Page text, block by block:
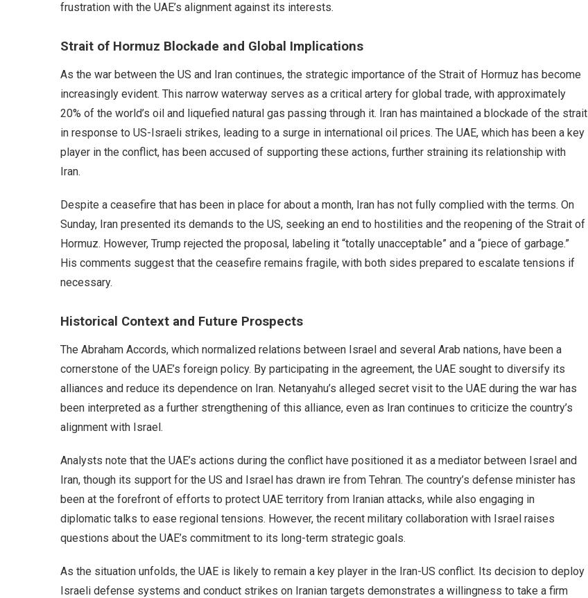
frustration with the UAE’s alignment against its interests.
Strait of Hormuz Blockade and Global Implications
As the war between the US and Iran continues, the strategic importance of the Strait of Hormuz has become
increasingly evident. This narrow waterway serves as a critical artery for global trade, with approximately
20% of the world’s oil and liquefied natural gas passing through it. Iran has maintained a blockade of the strait
in response to US-Israeli strikes, leading to a surge in international oil prices. The UAE, which has been a key
player in the conflict, has been accused of supporting these actions, further straining its relationship with
Iran.
Despite a ceasefire that has been in place for about a month, Iran has not fully complied with the terms. On
Sunday, Iran presented its demands to the US, seeking an end to hostilities and the reopening of the Strait of
Hormuz. However, Trump rejected the proposal, labeling it “totally unacceptable” and a “piece of garbage.”
His comments suggest that the ceasefire remains fragile, with both sides prepared to escalate tensions if
necessary.
Historical Context and Future Prospects
The Abraham Accords, which normalized relations between Israel and several Arab nations, have been a
cornerstone of the UAE’s foreign policy. By participating in the agreement, the UAE sought to diversify its
alliances and reduce its dependence on Iran. Netanyahu’s alleged secret visit to the UAE during the war has
been interpreted as a further strengthening of this alliance, even as Iran continues to criticize the country’s
alignment with Israel.
Analysts note that the UAE’s actions during the conflict have positioned it as a mediator between Israel and
Iran, though its support for the US and Israel has drawn ire from Tehran. The country’s defense minister has
been at the forefront of efforts to protect UAE territory from Iranian attacks, while also engaging in
diplomatic talks to ease regional tensions. However, the recent military collaboration with Israel raises
questions about the UAE’s commitment to its long-term strategic goals.
As the situation unfolds, the UAE is likely to remain a key player in the Iran-US conflict. Its decision to deploy
Israeli defense systems and conduct strikes on Iranian targets demonstrates a willingness to take a firm